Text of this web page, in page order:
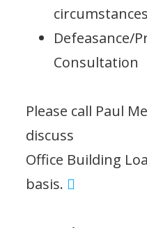
circumstances
Defeasance/
Consultation
Please call Paul
discuss
Office Building
basis.